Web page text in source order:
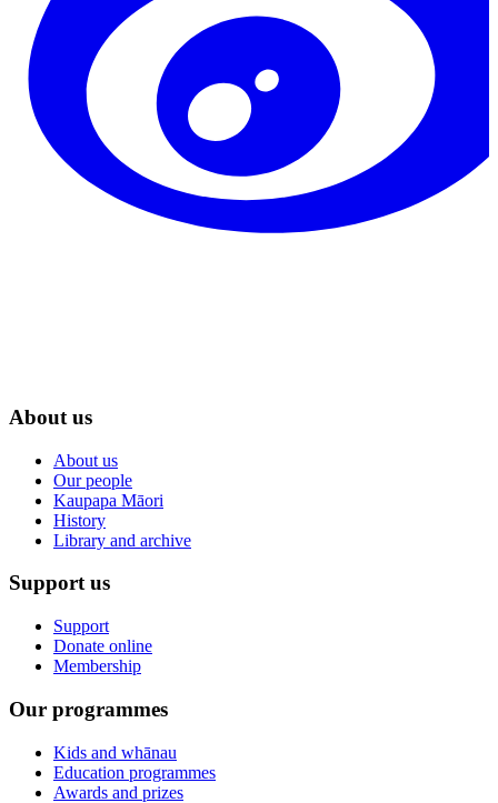
About us
About us
Our people
Kaupapa Māori
History
Library and archive
Support us
Support
Donate online
Membership
Our programmes
Kids and whānau
Education programmes
Awards and prizes